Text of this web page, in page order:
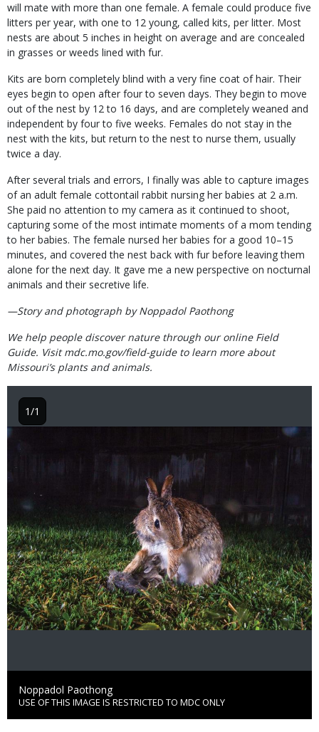
will mate with more than one female. A female could produce five
litters per year, with one to 12 young, called kits, per litter. Most
nests are about 5 inches in height on average and are concealed
in grasses or weeds lined with fur.
Kits are born completely blind with a very fine coat of hair. Their
eyes begin to open after four to seven days. They begin to move
out of the nest by 12 to 16 days, and are completely weaned and
independent by four to five weeks. Females do not stay in the
nest with the kits, but return to the nest to nurse them, usually
twice a day.
After several trials and errors, I finally was able to capture images
of an adult female cottontail rabbit nursing her babies at 2 a.m.
She paid no attention to my camera as it continued to shoot,
capturing some of the most intimate moments of a mom tending
to her babies. The female nursed her babies for a good 10–15
minutes, and covered the nest back with fur before leaving them
alone for the next day. It gave me a new perspective on nocturnal
animals and their secretive life.
—Story and photograph by Noppadol Paothong
We help people discover nature through our online Field
Guide. Visit mdc.mo.gov/field-guide to learn more about
Missouri’s plants and animals.
Image
Credit
Noppadol Paothong
Right
to
USE OF THIS IMAGE IS RESTRICTED TO MDC ONLY
1/1